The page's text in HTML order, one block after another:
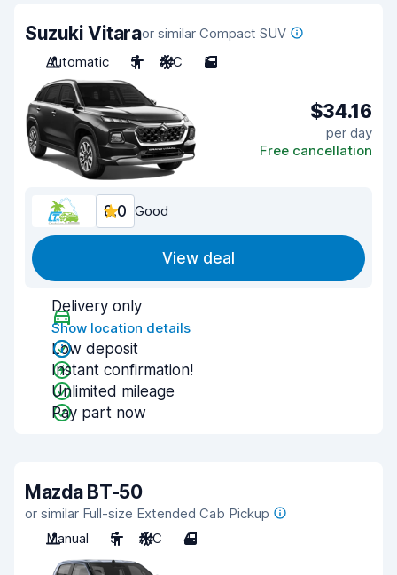
Suzuki Vitaraor similar Compact SUV
Automatic
5 A/C 5
$34.16
per day
Free cancellation
8.0 Good
View deal
Delivery only
Show location details
Low deposit
Instant confirmation!
Unlimited mileage
Pay part now
Mazda BT-50
or similar Full-size Extended Cab Pickup
Manual
5 A/C 4